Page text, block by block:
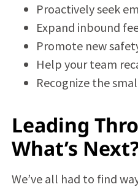
Proactively seek
Expand inbound
Promote new
Help your team
Recognize the
Leading
What’s
We’ve all had to find